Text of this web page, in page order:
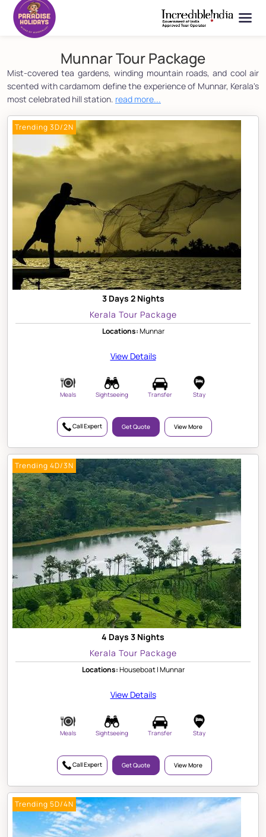
Munnar Tour Package
Mist-covered tea gardens, winding mountain roads, and cool air
scented with cardamom define the experience of Munnar, Kerala's
most celebrated hill station. read more...
Trending 3D/2N
3 Days 2 Nights
Kerala Tour Package
Locations:Munnar
View Details
Meals Sightseeing Transfer Stay
Call Expert Get Quote View More
Trending 4D/3N
4 Days 3 Nights
Kerala Tour Package
Locations:Houseboat | Munnar
View Details
Meals Sightseeing Transfer Stay
Call Expert Get Quote View More
Trending 5D/4N